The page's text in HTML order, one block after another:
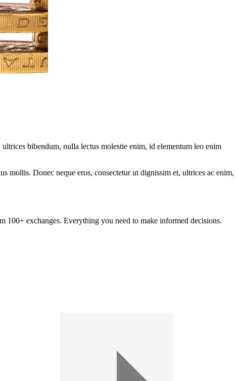
bibendum, nulla lectus molestie enim, id elementum leo enim
mollis. Donec neque eros, consectetur ut dignissim et, ultrices ac enim,
100+ exchanges. Everything you need to make informed decisions.